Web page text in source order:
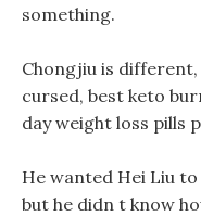
something.
Chongjiu is different,
cursed, best keto
day weight loss pills
He wanted Hei Liu
but he didn t know